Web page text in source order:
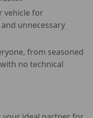
vehicle for
unnecessary
from seasoned
no technical